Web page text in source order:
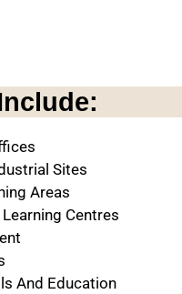
Sites
Areas
Centres
And Education